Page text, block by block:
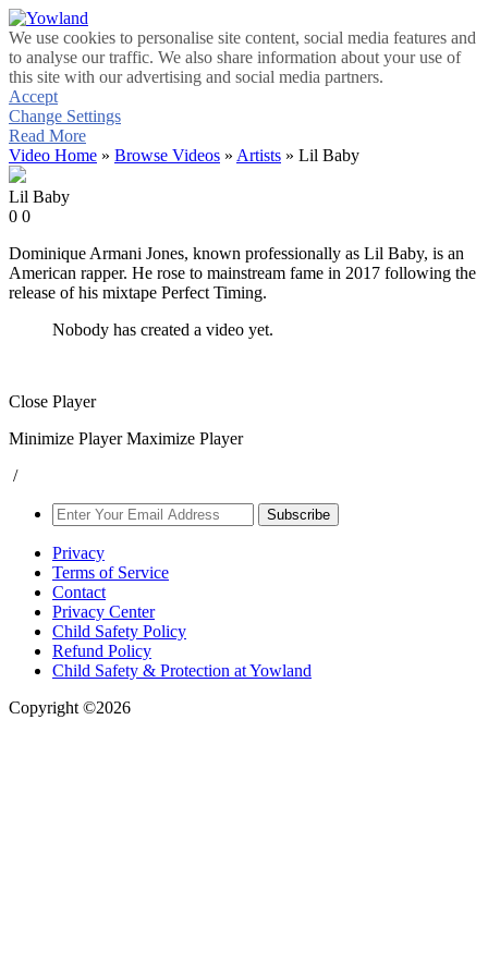
We use cookies to personalise site content, social media features and
to analyse our traffic. We also share information about your use of
this site with our advertising and social media partners.
Accept
Change Settings
Read More
Video Home » Browse Videos » Artists » Lil Baby
Lil Baby
0 0
Dominique Armani Jones, known professionally as Lil Baby, is an
American rapper. He rose to mainstream fame in 2017 following the
release of his mixtape Perfect Timing.
Nobody has created a video yet.
Close Player
Minimize Player Maximize Player
/
Subscribe
Privacy
Terms of Service
Contact
Privacy Center
Child Safety Policy
Refund Policy
Child Safety & Protection at Yowland
Copyright ©2026